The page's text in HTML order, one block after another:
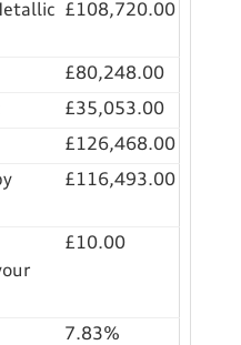
£108,720.00
£80,248.00
£35,053.00
£126,468.00
£116,493.00
£10.00
7.83%